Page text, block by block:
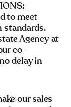
to meet
standards.
Agency at
co-
delay in
our sales